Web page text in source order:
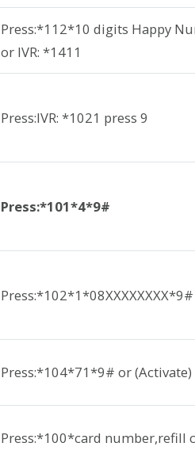
Press:*112*10 digits Happy
or IVR: *1411
Press:IVR: *1021 press 9
Press:*101*4*9#
Press:*102*1*08XXXXXXXX*9#
Press:*104*71*9# or
Press:*100*card number,refill